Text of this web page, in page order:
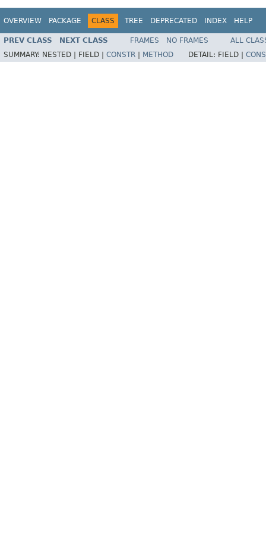
OVERVIEW PACKAGE CLASS TREE DEPRECATED INDEX HELP
PREV CLASS NEXT CLASS FRAMES NO FRAMES
ALL
SUMMARY: NESTED | FIELD | CONSTR METHOD DETAIL: FIELD |